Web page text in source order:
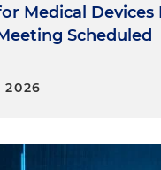
Medical Devices
Scheduled
2026